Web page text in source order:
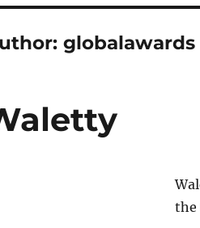
globalawards
the